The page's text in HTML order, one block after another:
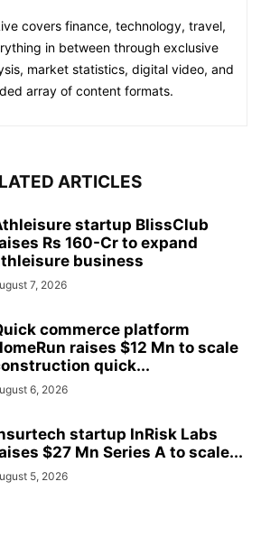
covers finance, technology, travel,
in between through exclusive
market statistics, digital video, and
array of content formats.
ARTICLES
startup BlissClub
Rs 160-Cr to expand
business
7, 2026
commerce platform
raises $12 Mn to scale
quick...
6, 2026
startup InRisk Labs
$27 Mn Series A to scale...
5, 2026